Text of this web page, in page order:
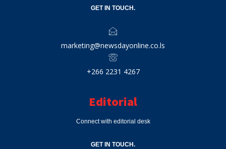
GET IN TOUCH.
marketing@newsdayonline.co.ls
+266 2231 4267
Editorial
Connect with editorial desk
GET IN TOUCH.